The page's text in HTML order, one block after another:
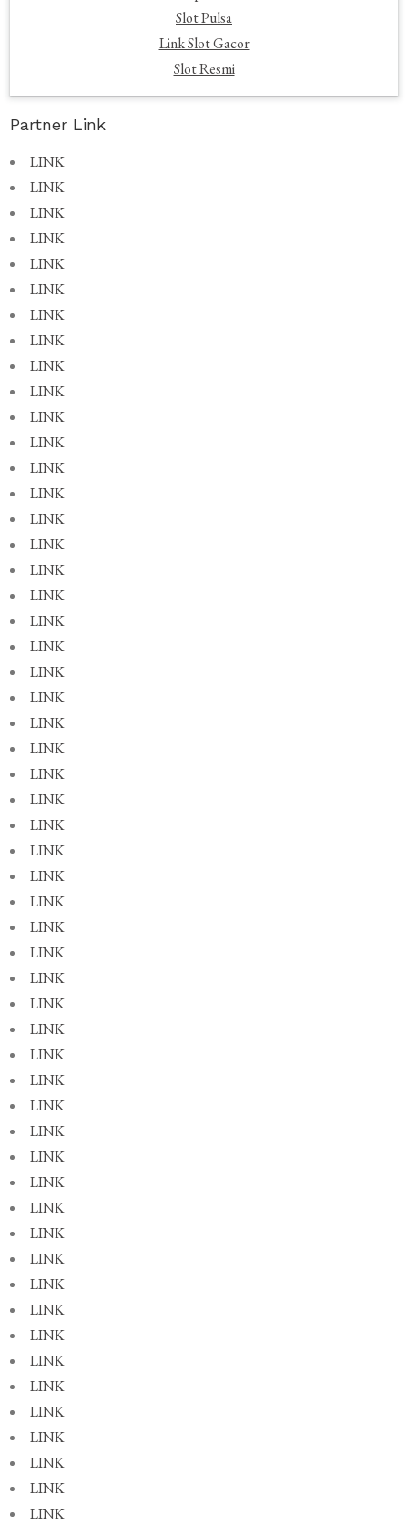
Slot Pulsa
Link Slot Gacor
Slot Resmi
Partner Link
LINK
LINK
LINK
LINK
LINK
LINK
LINK
LINK
LINK
LINK
LINK
LINK
LINK
LINK
LINK
LINK
LINK
LINK
LINK
LINK
LINK
LINK
LINK
LINK
LINK
LINK
LINK
LINK
LINK
LINK
LINK
LINK
LINK
LINK
LINK
LINK
LINK
LINK
LINK
LINK
LINK
LINK
LINK
LINK
LINK
LINK
LINK
LINK
LINK
LINK
LINK
LINK
LINK
LINK